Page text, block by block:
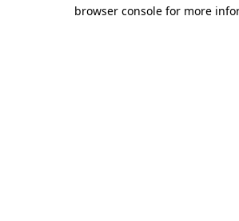
browser console for more